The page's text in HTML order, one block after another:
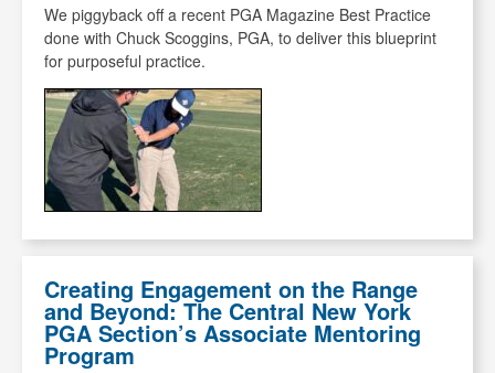
We piggyback off a recent PGA Magazine Best Practice
done with Chuck Scoggins, PGA, to deliver this blueprint
for purposeful practice.
Creating Engagement on the Range
and Beyond: The Central New York
PGA Section’s Associate Mentoring
Program